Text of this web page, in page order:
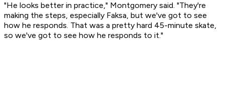
"He looks better in practice," Montgomery said. "They're
making the steps, especially Faksa, but we've got to see
how he responds. That was a pretty hard 45-minute skate,
so we've got to see how he responds to it."